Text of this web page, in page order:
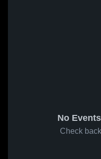
No
Check